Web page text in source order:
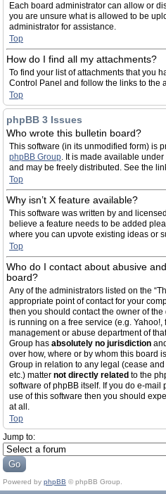
Each board administrator can allow or
you are unsure what is allowed to be
administrator for assistance.
Top
How do I find all my attachments?
To find your list of attachments that you
Control Panel and follow the links to the
Top
phpBB 3 Issues
Who wrote this bulletin board?
This software (in its unmodified form) is
phpBB Group. It is made available
and may be freely distributed. See the
Top
Why isn’t X feature available?
This software was written by and
believe a feature needs to be added
where you can upvote existing ideas or
Top
Who do I contact about abusive
board?
Any of the administrators listed on the
appropriate point of contact for your
then you should contact the owner of
is running on a free service (e.g. Yahoo!,
management or abuse department of
Group has absolutely no jurisdiction
over how, where or by whom this board
Group in relation to any legal (cease
etc.) matter not directly related to the
software of phpBB itself. If you do e-mail
use of this software then you should
at all.
Top
Jump to:
Powered by phpBB © phpBB Group.